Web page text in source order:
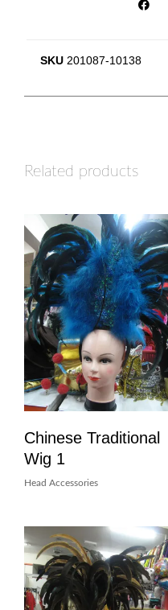
SKU 201087-10138
Related products
Chinese Traditional
Wig 1
Head Accessories